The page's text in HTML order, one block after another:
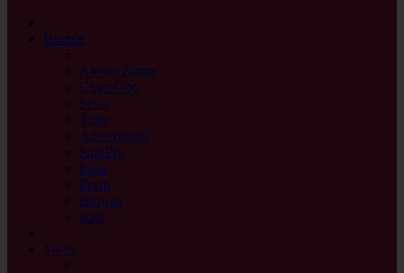
Brands
Atelier Zitron
ChiaoGoo
Sesia
Tulip
Austermann
KnitPro
Elisa
Prym
Biowol
addi
Yarns